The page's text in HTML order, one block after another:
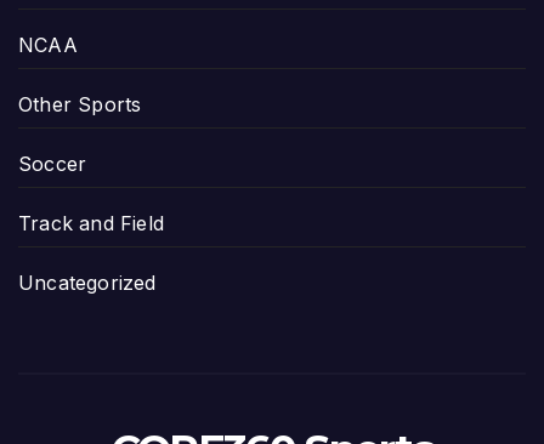
NCAA
Other Sports
Soccer
Track and Field
Uncategorized